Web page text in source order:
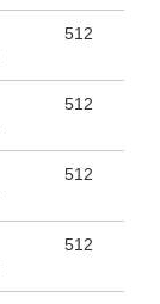
512
512
512
512